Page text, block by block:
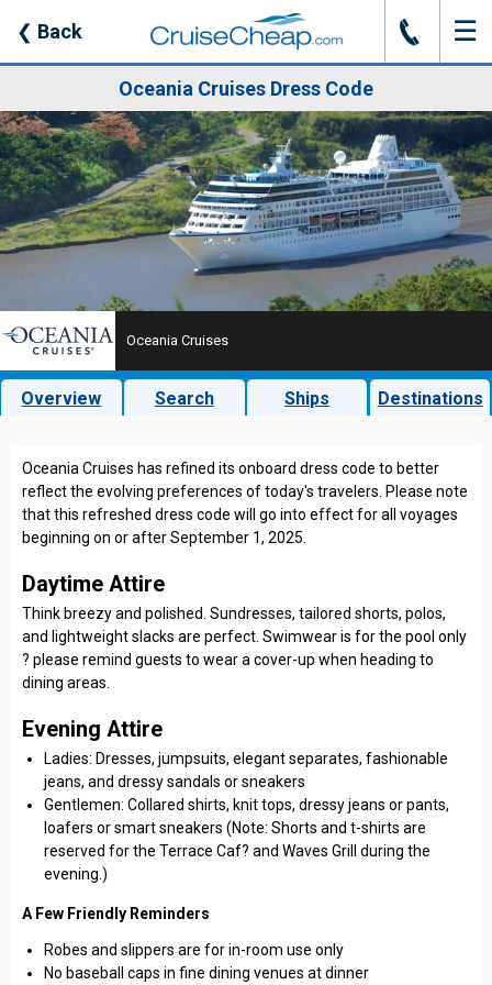
❮ Back J ☰
Oceania Cruises Dress Code
Oceania Cruises
Overview Search Ships Destinations
Oceania Cruises has refined its onboard dress code to better
reflect the evolving preferences of today's travelers. Please note
that this refreshed dress code will go into effect for all voyages
beginning on or after September 1, 2025.
Daytime Attire
Think breezy and polished. Sundresses, tailored shorts, polos,
and lightweight slacks are perfect. Swimwear is for the pool only
? please remind guests to wear a cover-up when heading to
dining areas.
Evening Attire
Ladies: Dresses, jumpsuits, elegant separates, fashionable
jeans, and dressy sandals or sneakers
Gentlemen: Collared shirts, knit tops, dressy jeans or pants,
loafers or smart sneakers (Note: Shorts and t-shirts are
reserved for the Terrace Caf? and Waves Grill during the
evening.)
A Few Friendly Reminders
Robes and slippers are for in-room use only
No baseball caps in fine dining venues at dinner